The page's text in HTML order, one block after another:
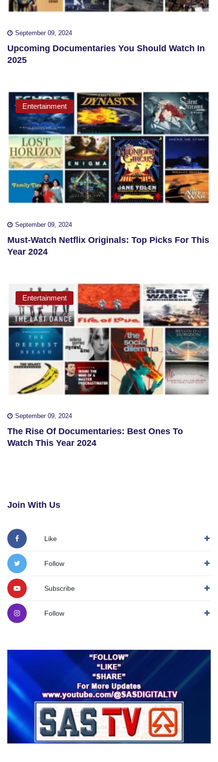
September 09, 2024
Upcoming Documentaries You Should Watch In
2025
Entertainment
September 09, 2024
Must-Watch Netflix Originals: Top Picks For This
Year 2024
Entertainment
September 09, 2024
The Rise Of Documentaries: Best Ones To
Watch This Year 2024
Join With Us
Like
Follow
Subscribe
Follow